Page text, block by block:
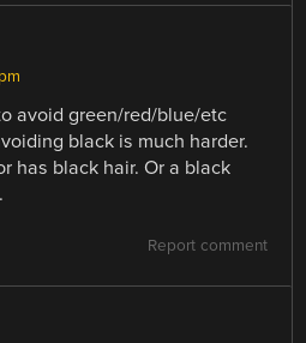
avoid green/red/blue/etc
black is much harder.
has black hair. Or a black
Report comment